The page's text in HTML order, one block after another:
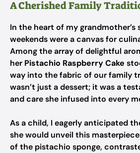
A Cherished Family
In the heart of my
weekends were a canvas for
Among the array of delightful
her Pistachio Raspberry Cake
way into the fabric of our family
wasn’t just a dessert; it was a
and care she infused into every
As a child, I eagerly anticipated
she would unveil this
of the pistachio sponge,